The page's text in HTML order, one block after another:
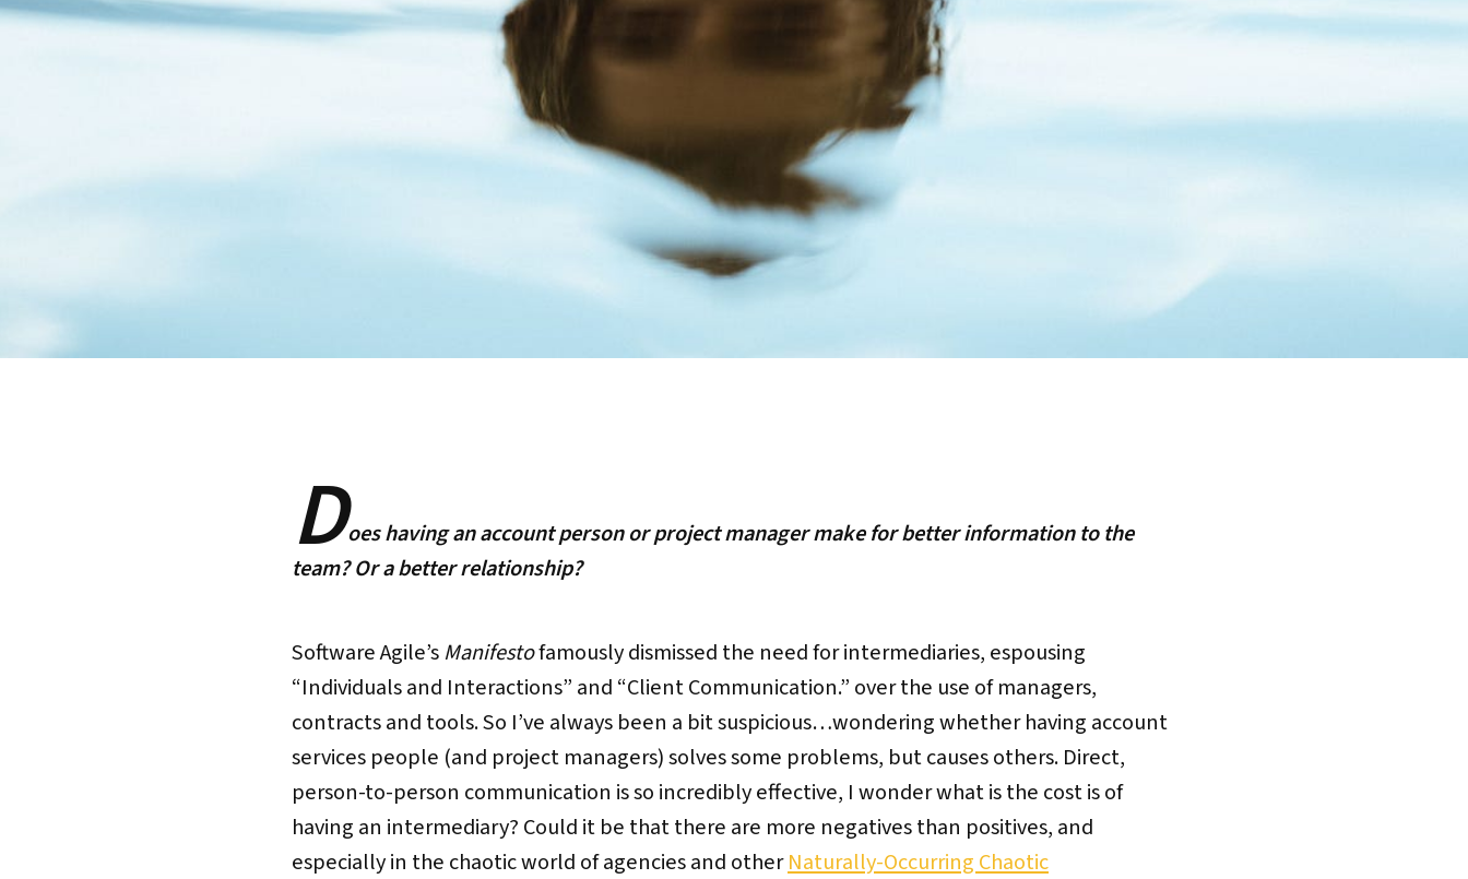
Does having an account person or project manager make for better information to the
team? Or a better relationship?
Software Agile’s Manifestofamously dismissed the need for intermediaries, espousing
“Individuals and Interactions” and “Client Communication.” over the use of managers,
contracts and tools. So I’ve always been a bit suspicious…wondering whether having account
services people (and project managers) solves some problems, but causes others. Direct,
person-to-person communication is so incredibly effective, I wonder what is the cost is of
having an intermediary? Could it be that there are more negatives than positives, and
especially in the chaotic world of agencies and otherNaturally-Occurring Chaotic